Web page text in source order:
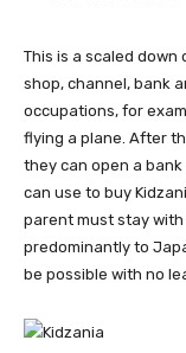
This is a scaled down
shop, channel, bank
occupations, for
flying a plane. After
they can open a
can use to buy
parent must stay
predominantly to
be possible with no